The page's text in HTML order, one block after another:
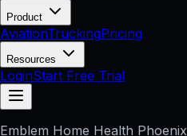
Product
AviationTruckingPricing
Resources
LoginStart Free Trial
Emblem Home Health Phoenix